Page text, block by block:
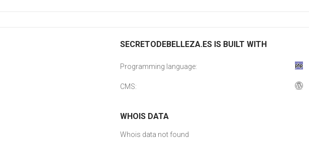
SECRETODEBELLEZA.ES IS BUILT WITH
Programming language:
CMS:
WHOIS DATA
Whois data not found